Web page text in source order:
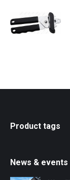
Product tags
News & events